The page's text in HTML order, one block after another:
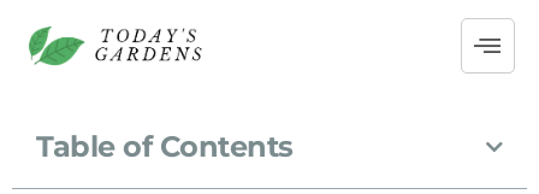
Table of Contents